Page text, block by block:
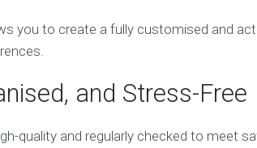
you to create a fully customised and
and Stress-Free
quality and regularly checked to meet